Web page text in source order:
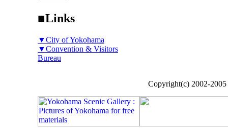
■Links
▼City of Yokohama
▼Convention & Visitors
Bureau
Copyright(c) 2002-